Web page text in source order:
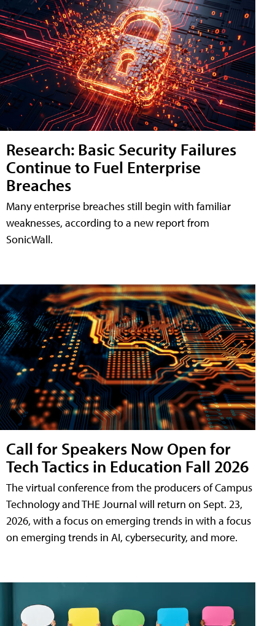
Research: Basic Security Failures
Continue to Fuel Enterprise
Breaches
Many enterprise breaches still begin with familiar
weaknesses, according to a new report from
SonicWall.
Call for Speakers Now Open for
Tech Tactics in Education Fall 2026
The virtual conference from the producers of Campus
Technology and THE Journal will return on Sept. 23,
2026, with a focus on emerging trends in with a focus
on emerging trends in AI, cybersecurity, and more.